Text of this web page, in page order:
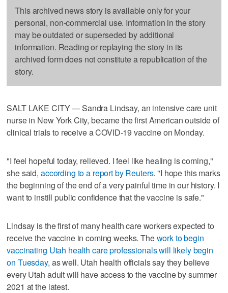
This archived news story is available only for your
personal, non-commercial use. Information in the story
may be outdated or superseded by additional
information. Reading or replaying the story in its
archived form does not constitute a republication of the
story.
SALT LAKE CITY — Sandra Lindsay, an intensive care unit
nurse in New York City, became the first American outside of
clinical trials to receive a COVID-19 vaccine on Monday.
"I feel hopeful today, relieved. I feel like healing is coming,"
she said, according to a report by Reuters. "I hope this marks
the beginning of the end of a very painful time in our history. I
want to instill public confidence that the vaccine is safe."
Lindsay is the first of many health care workers expected to
receive the vaccine in coming weeks. Thework to begin
vaccinating Utah health care professionals will likely begin
on Tuesday, as well. Utah health officials say they believe
every Utah adult will have access to the vaccine by summer
2021 at the latest.